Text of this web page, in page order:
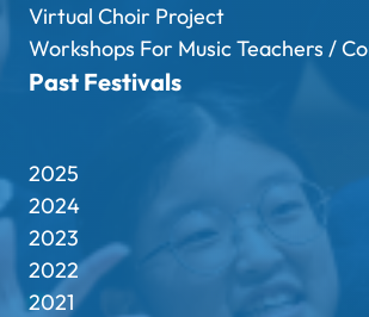
Virtual Choir Project
Workshops For Music Teachers /
Past Festivals
2025
2024
2023
2022
2021